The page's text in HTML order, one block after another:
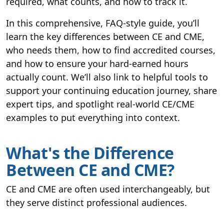
In this comprehensive, FAQ-style guide, you’ll
learn the key differences between CE and CME,
who needs them, how to find accredited courses,
and how to ensure your hard-earned hours
actually count. We’ll also link to helpful tools to
support your continuing education journey, share
expert tips, and spotlight real-world CE/CME
examples to put everything into context.
What's the Difference
Between CE and CME?
CE and CME are often used interchangeably, but
they serve distinct professional audiences.